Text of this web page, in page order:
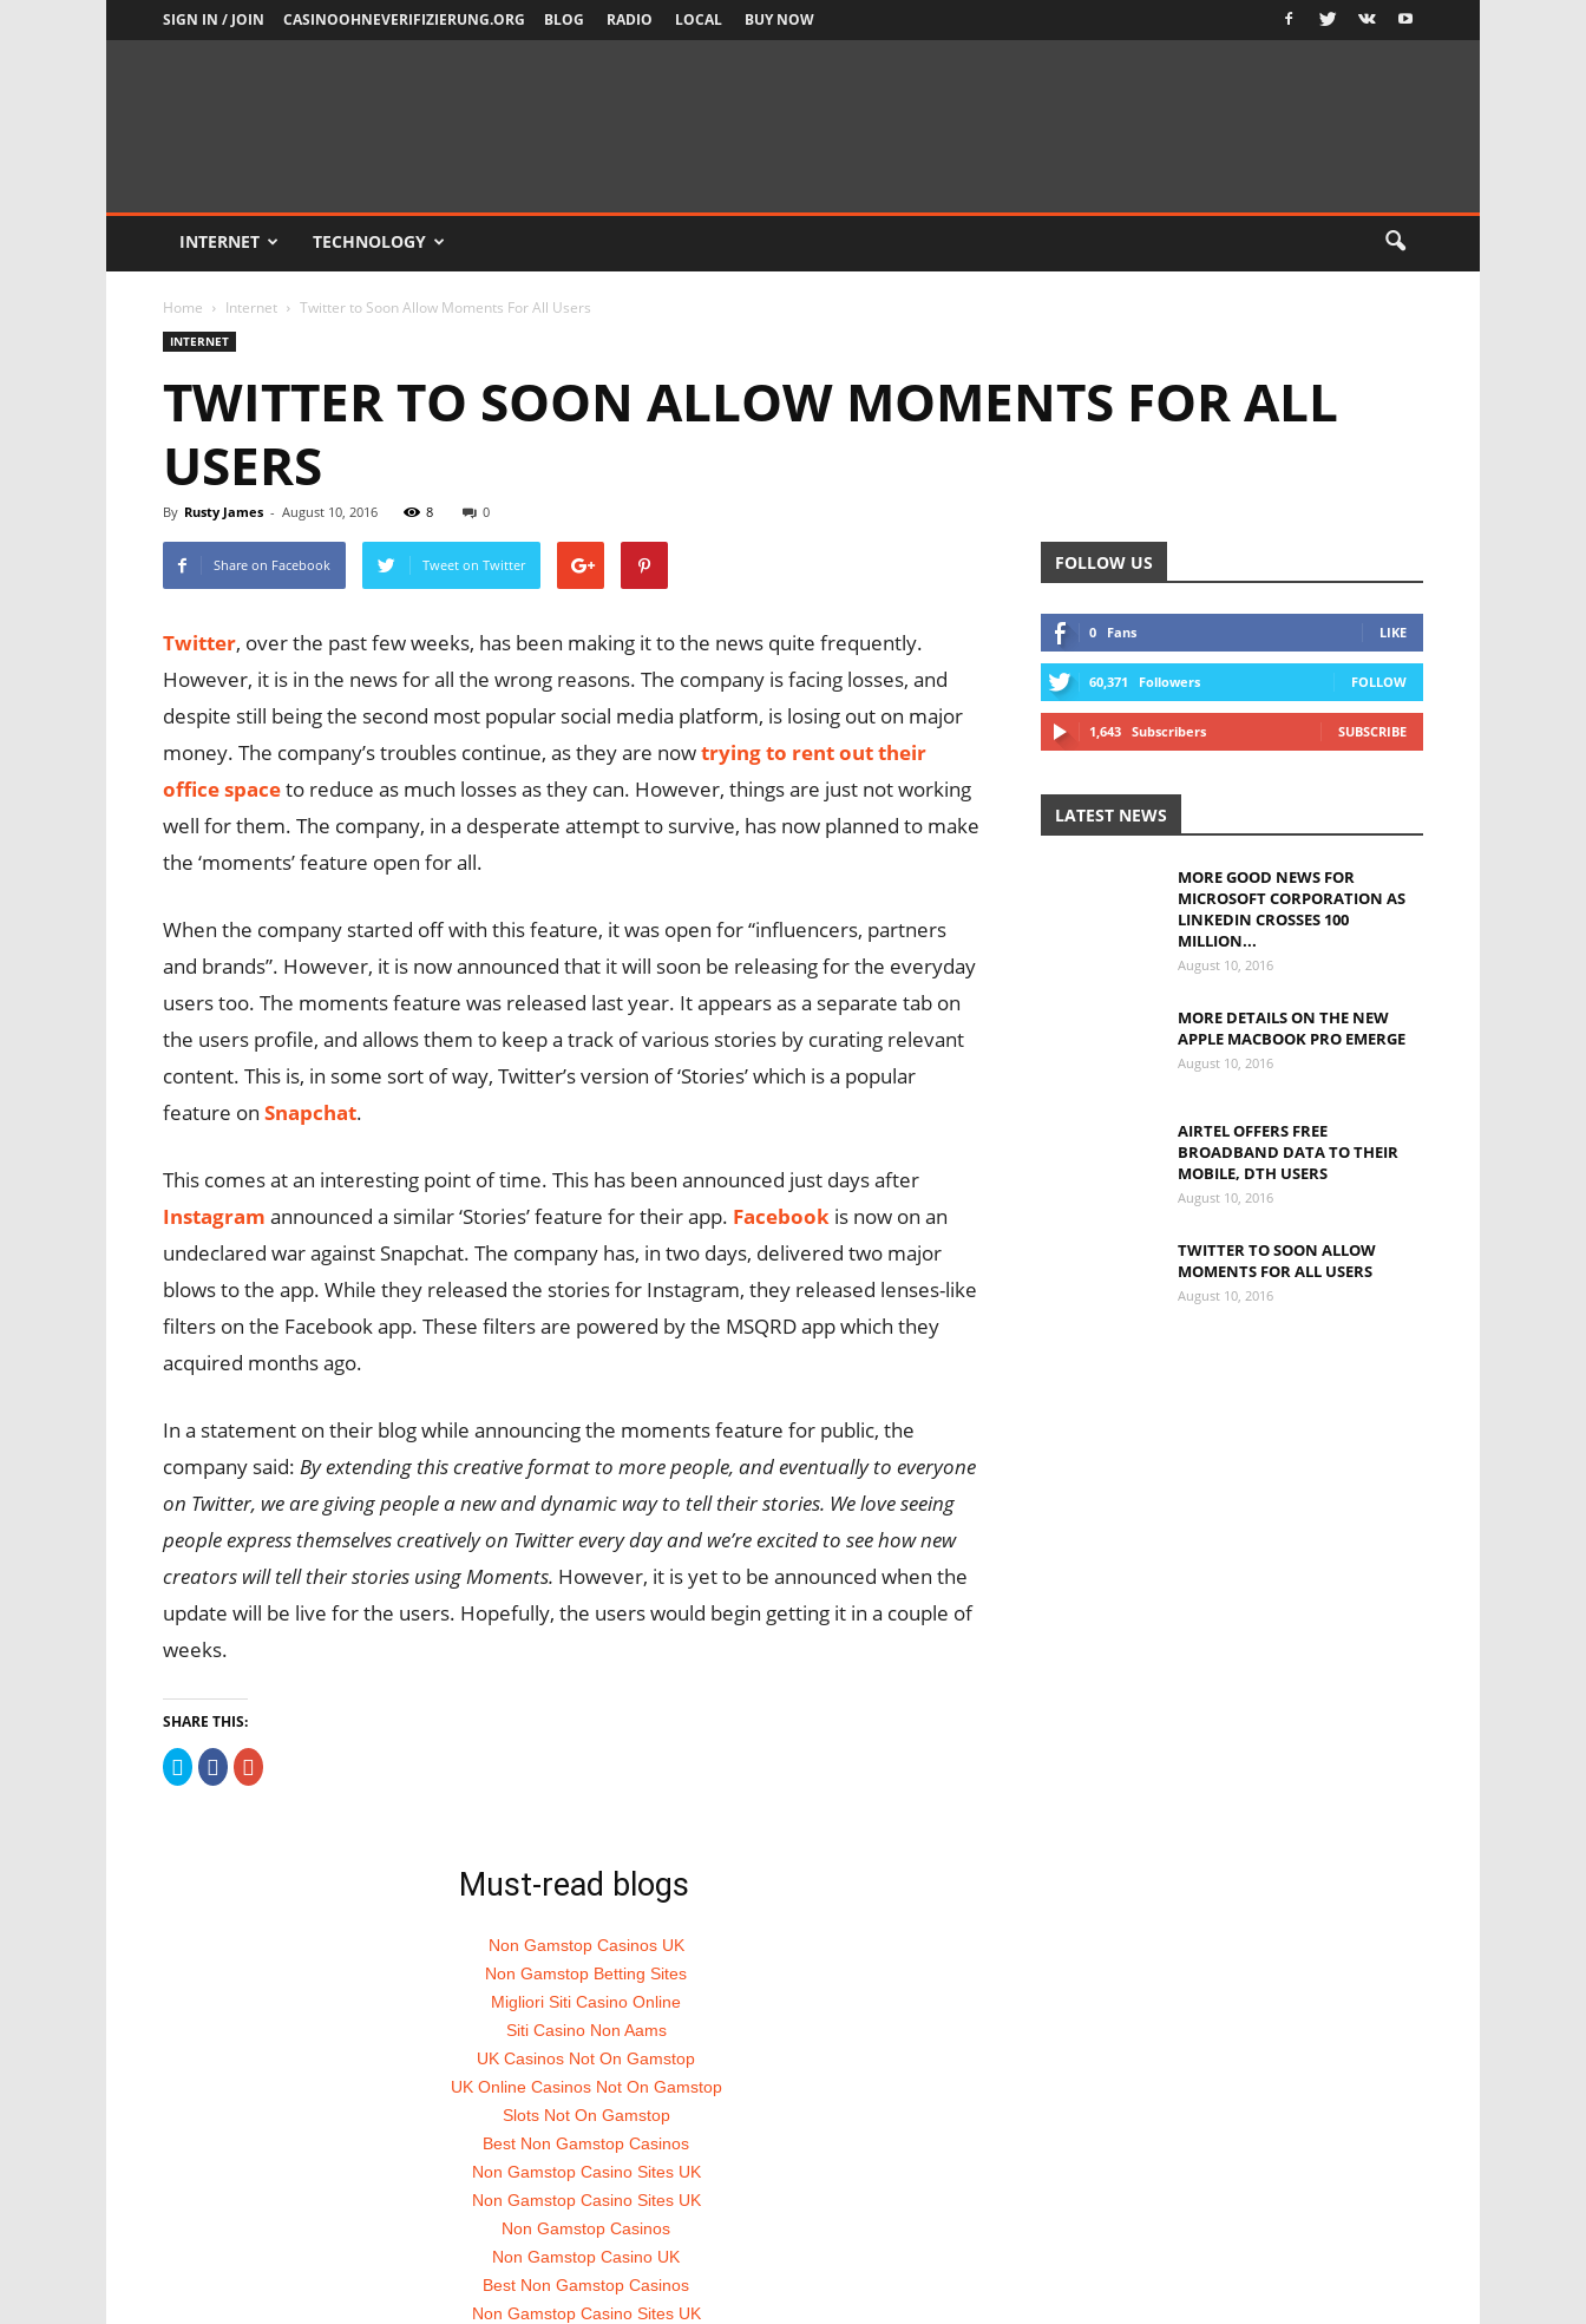
SIGN IN / JOIN CASINOOHNEVERIFIZIERUNG.ORG BLOG RADIO LOCAL BUY NOW
INTERNET TECHNOLOGY
Home Internet Twitter to Soon Allow Moments For All Users
INTERNET
TWITTER TO SOON ALLOW MOMENTS FOR ALL
USERS
By Rusty James - August 10, 2016 8 0
Share on Facebook Tweet on Twitter
Twitter, over the past few weeks, has been making it to the news quite frequently.
However, it is in the news for all the wrong reasons. The company is facing losses, and
despite still being the second most popular social media platform, is losing out on major
money. The company’s troubles continue, as they are nowtrying to rent out their
office spaceto reduce as much losses as they can. However, things are just not working
well for them. The company, in a desperate attempt to survive, has now planned to make
the ‘moments’ feature open for all.
When the company started off with this feature, it was open for “influencers, partners
and brands”. However, it is now announced that it will soon be releasing for the everyday
users too. The moments feature was released last year. It appears as a separate tab on
the users profile, and allows them to keep a track of various stories by curating relevant
content. This is, in some sort of way, Twitter’s version of ‘Stories’ which is a popular
feature on Snapchat.
This comes at an interesting point of time. This has been announced just days after
Instagram announced a similar ‘Stories’ feature for their app. Facebook is now on an
undeclared war against Snapchat. The company has, in two days, delivered two major
blows to the app. While they released the stories for Instagram, they released lenses-like
filters on the Facebook app. These filters are powered by the MSQRD app which they
acquired months ago.
In a statement on their blog while announcing the moments feature for public, the
company said: By extending this creative format to more people, and eventually to everyone
on Twitter, we are giving people a new and dynamic way to tell their stories. We love seeing
people express themselves creatively on Twitter every day and we’re excited to see how new
creators will tell their stories using Moments. However, it is yet to be announced when the
update will be live for the users. Hopefully, the users would begin getting it in a couple of
weeks.
SHARE THIS:
Click
to
share
Click
to
share
Click
to
Must-read blogs
Non Gamstop Casinos UK
Non Gamstop Betting Sites
Migliori Siti Casino Online
Siti Casino Non Aams
UK Casinos Not On Gamstop
UK Online Casinos Not On Gamstop
Slots Not On Gamstop
Best Non Gamstop Casinos
Non Gamstop Casino Sites UK
Non Gamstop Casino Sites UK
Non Gamstop Casinos
Non Gamstop Casino UK
Best Non Gamstop Casinos
Non Gamstop Casino Sites UK
FOLLOW US
0 Fans LIKE
60,371 Followers FOLLOW
1,643 Subscribers SUBSCRIBE
LATEST NEWS
MORE GOOD NEWS FOR
MICROSOFT CORPORATION AS
LINKEDIN CROSSES 100
MILLION...
August 10, 2016
MORE DETAILS ON THE NEW
APPLE MACBOOK PRO EMERGE
August 10, 2016
AIRTEL OFFERS FREE
BROADBAND DATA TO THEIR
MOBILE, DTH USERS
August 10, 2016
TWITTER TO SOON ALLOW
MOMENTS FOR ALL USERS
August 10, 2016